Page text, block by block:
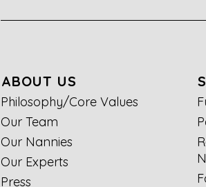
ABOUT US
Philosophy/Core Values
Our Team
Our Nannies
Our Experts
Press